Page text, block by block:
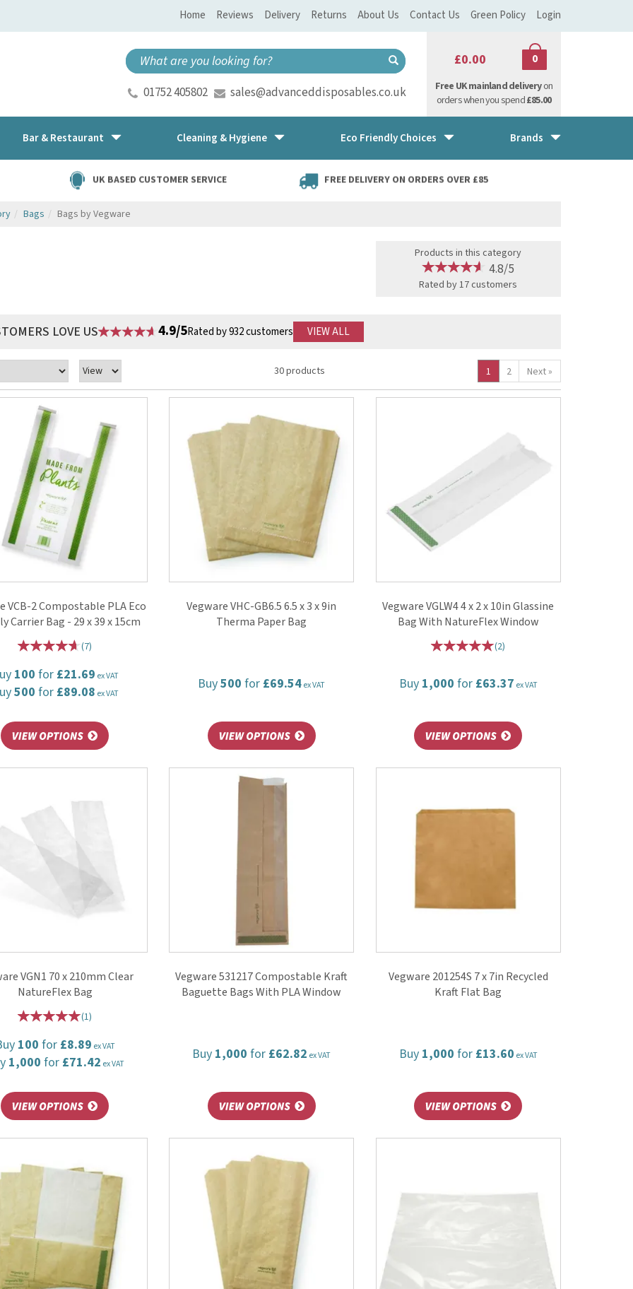
£0.00 0
01752 405802 sales@advanceddisposables.co.uk Free UK mainland deliveryon
orders when you spend£85.00
UK BASED CUSTOMER SERVICE FREE DELIVERY ON ORDERS OVER £85
Bags Bags by Vegware
Products in this category
4.8/5
Rated by17customers
30 products 1 2 Next »
VCB-2 Compostable PLA Eco
Carrier Bag - 29 x 39 x 15cm
(7)
100 for £21.69 ex VAT
500 for £89.08 ex VAT
Vegware VHC-GB6.5 6.5 x 3 x 9in
Therma Paper Bag
Buy500 for £69.54ex VAT
Vegware VGLW4 4 x 2 x 10in Glassine
Bag With NatureFlex Window
(2)
Buy 1,000 for £63.37 ex VAT
VGN1 70 x 210mm Clear
NatureFlex Bag
(1)
100 for £8.89 ex VAT
1,000 for £71.42 ex VAT
Vegware 531217 Compostable Kraft
Baguette Bags With PLA Window
Buy 1,000 for £62.82 ex VAT
Vegware 201254S 7 x 7in Recycled
Kraft Flat Bag
Buy 1,000 for £13.60 ex VAT
LOVE US 4.9/5Rated by 932 customers VIEW ALL
Bar & Restaurant Cleaning & Hygiene Eco Friendly Choices Brands
Home Reviews Delivery Returns About Us Contact Us Green Policy Login